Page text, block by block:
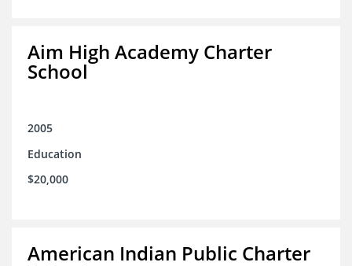
Aim High Academy Charter
School
2005
Education
$20,000
American Indian Public Charter